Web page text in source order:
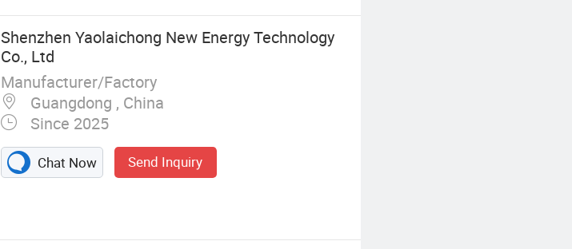
Shenzhen Yaolaichong New Energy Technology
Co., Ltd
Manufacturer/Factory
Guangdong , China
Since 2025
Chat Now Send Inquiry